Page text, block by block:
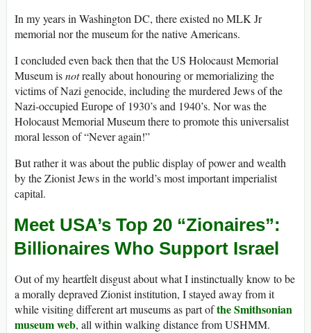
In my years in Washington DC, there existed no MLK Jr
memorial nor the museum for the native Americans.
I concluded even back then that the US Holocaust Memorial
Museum isnotreally about honouring or memorializing the
victims of Nazi genocide, including the murdered Jews of the
Nazi-occupied Europe of 1930’s and 1940’s. Nor was the
Holocaust Memorial Museum there to promote this universalist
moral lesson of “Never again!”
But rather it was about the public display of power and wealth
by the Zionist Jews in the world’s most important imperialist
capital.
Meet USA’s Top 20 “Zionaires”:
Billionaires Who Support Israel
Out of my heartfelt disgust about what I instinctually know to be
a morally depraved Zionist institution, I stayed away from it
while visiting different art museums as part ofthe Smithsonian
museum web, all within walking distance from USHMM.